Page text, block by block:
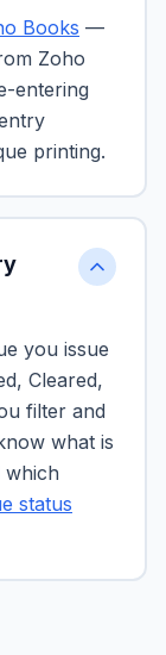
Books —
Zoho
entering
printing.
you issue
Cleared,
filter and
what is
which
status